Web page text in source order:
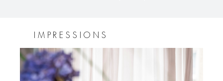
IMPRESSIONS